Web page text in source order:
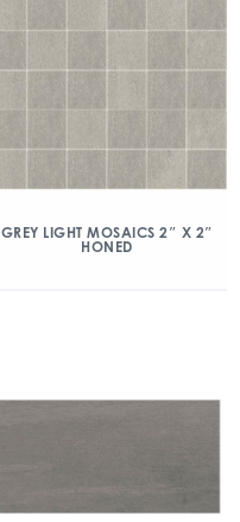
GREY LIGHT MOSAICS 2″ X 2″
HONED